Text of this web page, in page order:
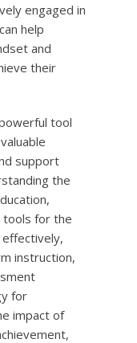
engaged in
help
and
their
tool
support
the
tools for the
instruction,
for
impact of